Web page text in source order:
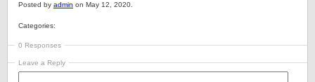
Posted by admin on May 12, 2020.
Categories:
0 Responses
Leave a Reply